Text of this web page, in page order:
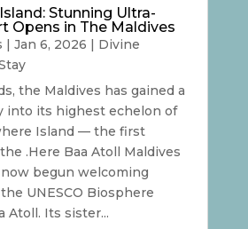
Stunning Ultra-
Opens in The Maldives
| Jan 6, 2026 | Divine
the Maldives has gained a
into its highest echelon of
Island — the first
.Here Baa Atoll Maldives
begun welcoming
UNESCO Biosphere
Atoll. Its sister...